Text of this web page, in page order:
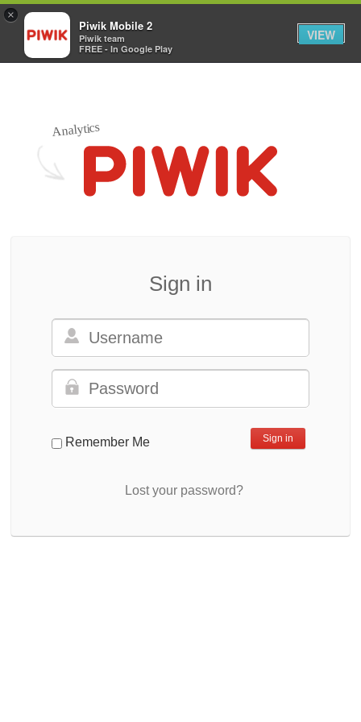
Analytics
Sign in
Remember Me
Lost your password?
×
Piwik Mobile 2
Piwik team
FREE - In Google Play
VIEW